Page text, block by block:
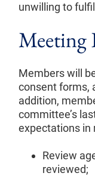
unwilling to
Meeting
Members will
consent forms,
addition,
committee’s
expectations in
Review
reviewed;